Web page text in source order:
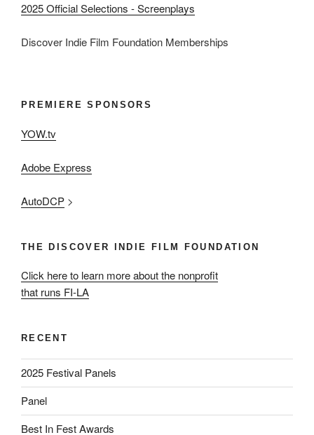
2025 Official Selections - Screenplays
Discover Indie Film Foundation Memberships
PREMIERE SPONSORS
YOW.tv
Adobe Express
AutoDCP >
THE DISCOVER INDIE FILM FOUNDATION
Click here to learn more about the nonprofit
that runs FI-LA
RECENT
2025 Festival Panels
Panel
Best In Fest Awards